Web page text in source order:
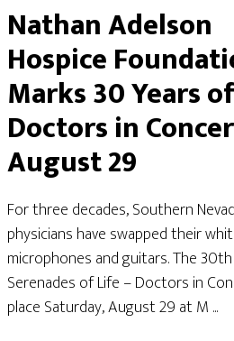
Nathan Adelson
Hospice
Marks 30 Years
Doctors in
August 29
For three decades, Southern
physicians have swapped their
microphones and guitars. The
Serenades of Life – Doctors in
place Saturday, August 29 at M ...